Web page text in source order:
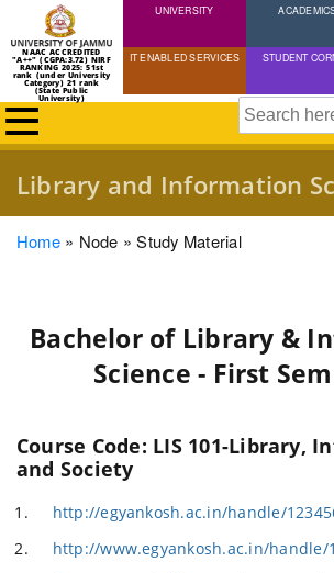
Skip
to
content
NAAC ACCREDITED
"A++" (CGPA:3.72) NIRF
RANKING 2025: 51st
rank (under University
Category) 21 rank
(State Public
University)
UNIVERSITY
IT ENABLED SERVICES STUDENT
Search
Library and Information
Breadcrumb
Home Node Study Material
Bachelor of Library &
Science - First
Course Code: LIS 101-Library,
and Society
http://egyankosh.ac.in/handle/
http://www.egyankosh.ac.in/handle/